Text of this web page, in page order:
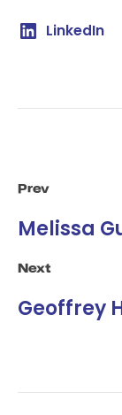
LinkedIn
Prev
Melissa
Next
Geoffrey